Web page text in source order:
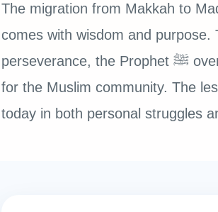
The migration from Makkah to
comes with wisdom and
perseverance, the Prophet ﷺ overcame hardship and built a stronger future
for the Muslim community. The
today in both personal struggles